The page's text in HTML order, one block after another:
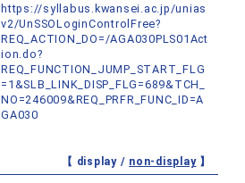
https://syllabus.kwansei.ac.jp/unias
v2/UnSSOLoginControlFree?
REQ_ACTION_DO=/AGA030PLS01Act
ion.do?
REQ_FUNCTION_JUMP_START_FLG
=1&SLB_LINK_DISP_FLG=689&TCH_
NO=246009&REQ_PRFR_FUNC_ID=A
GA030
【 display / non-display】